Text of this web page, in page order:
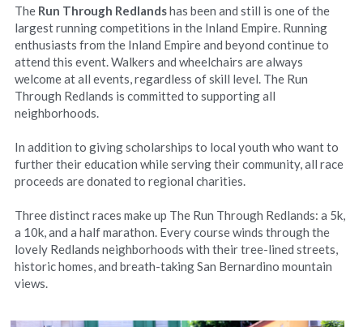
The Run Through Redlands has been and still is one of the
largest running competitions in the Inland Empire. Running
enthusiasts from the Inland Empire and beyond continue to
attend this event. Walkers and wheelchairs are always
welcome at all events, regardless of skill level. The Run
Through Redlands is committed to supporting all
neighborhoods.
In addition to giving scholarships to local youth who want to
further their education while serving their community, all race
proceeds are donated to regional charities.
Three distinct races make up The Run Through Redlands: a 5k,
a 10k, and a half marathon. Every course winds through the
lovely Redlands neighborhoods with their tree-lined streets,
historic homes, and breath-taking San Bernardino mountain
views.